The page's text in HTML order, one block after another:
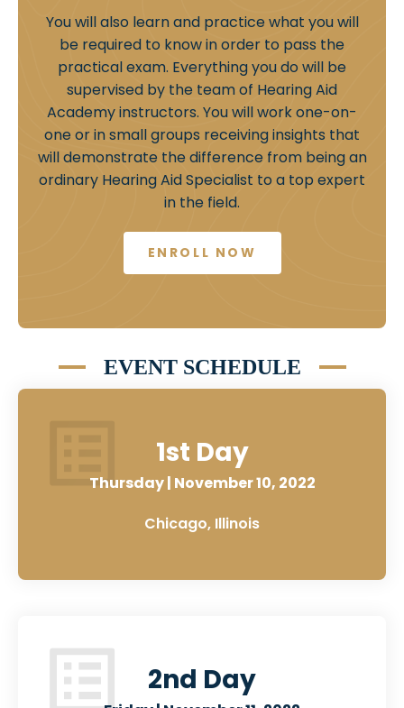
You will also learn and practice what you will
be required to know in order to pass the
practical exam. Everything you do will be
supervised by the team of Hearing Aid
Academy instructors. You will work one-on-
one or in small groups receiving insights that
will demonstrate the difference from being an
ordinary Hearing Aid Specialist to a top expert
in the field.
ENROLL NOW
EVENT SCHEDULE
1st Day
Thursday | November 10, 2022
Chicago, Illinois
2nd Day